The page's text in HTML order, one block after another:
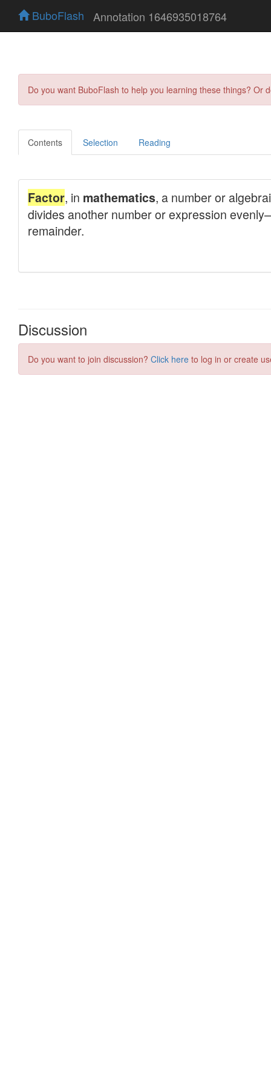
BuboFlash Annotation 1646935018764
Do you want BuboFlash to help you learning these things?
Contents Selection Reading
Discussion
Do you want to join discussion? Click here to log in or create